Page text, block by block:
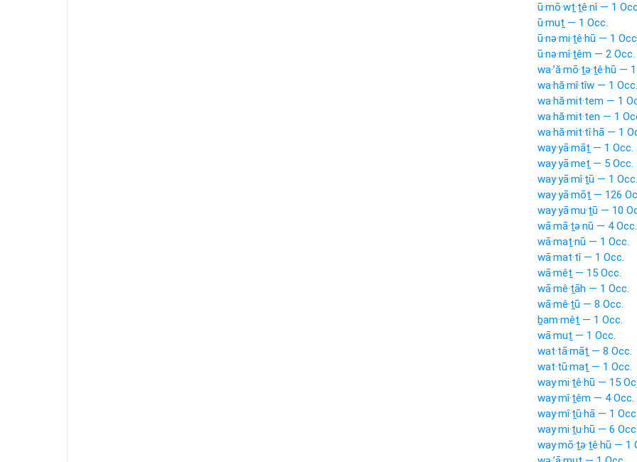
ū·mō·wṯ·ṯê·nî — 1
ū·muṯ — 1 Occ.
ū·nə·mi·ṯê·hū — 1
ū·nə·mî·ṯêm — 2 Occ.
wa·’ă·mō·ṯə·ṯê·hū —
wa·hă·mî·tîw — 1 Occ.
wa·hă·mit·tem — 1
wa·hă·mit·ten — 1
wa·hă·mit·tî·hā — 1
way·yā·māṯ — 1 Occ.
way·yā·meṯ — 5 Occ.
way·yā·mî·ṯū — 1 Occ.
way·yā·mōṯ — 126
way·yā·mu·ṯū — 10
wā·mā·ṯə·nū — 4 Occ.
wā·maṯ·nū — 1 Occ.
wā·mat·tî — 1 Occ.
wā·mêṯ — 15 Occ.
wā·mê·ṯāh — 1 Occ.
wā·mê·ṯū — 8 Occ.
ḇam·mêṯ — 1 Occ.
wā·muṯ — 1 Occ.
wat·tā·māṯ — 8 Occ.
wat·tū·maṯ — 1 Occ.
way·mi·ṯê·hū — 15
way·mî·ṯêm — 4 Occ.
way·mî·ṯū·hā — 1
way·mi·ṯu·hū — 6
way·mō·ṯə·ṯê·hū — 1